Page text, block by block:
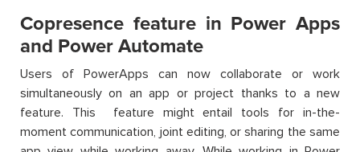
Copresence feature in Power Apps
and Power Automate
Users of PowerApps can now collaborate or work
simultaneously on an app or project thanks to a new
feature. This feature might entail tools for in-the-
moment communication, joint editing, or sharing the same